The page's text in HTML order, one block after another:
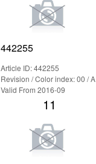
442255
Article ID: 442255
Revision / Color index: 00 / A
Valid From 2016-09
11